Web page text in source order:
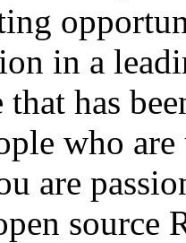
in a
has
who
are